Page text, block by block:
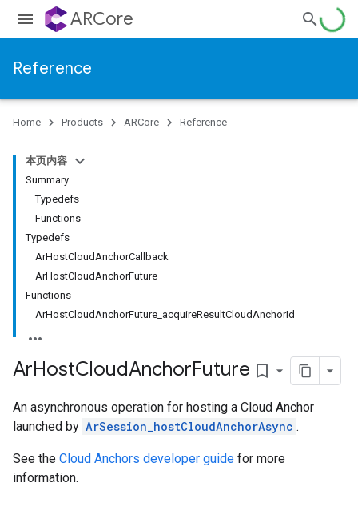
ARCore
Reference
Home Products ARCore Reference
本页内容
Summary
Typedefs
Functions
Typedefs
ArHostCloudAnchorCallback
ArHostCloudAnchorFuture
Functions
ArHostCloudAnchorFuture_acquireResultCloudAnchorId
ArHostCloudAnchorFuture bookmark_border
An asynchronous operation for hosting a Cloud Anchor
launched by ArSession_hostCloudAnchorAsync .
See the Cloud Anchors developer guide for more
information.